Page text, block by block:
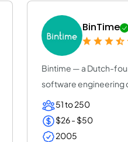
BinTime
Bintime — a Dutch-
software engineering
(25+ years, ISO...
51 to 250
$26 - $50
2005